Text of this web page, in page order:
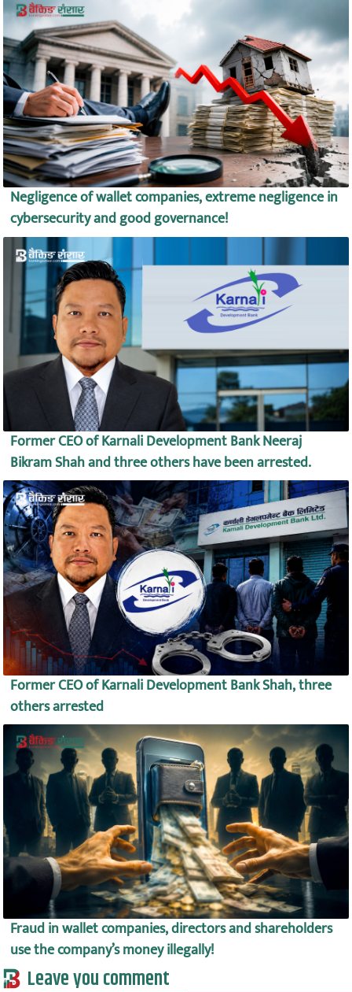
Negligence of wallet companies, extreme negligence in
cybersecurity and good governance!
Former CEO of Karnali Development Bank Neeraj
Bikram Shah and three others have been arrested.
Former CEO of Karnali Development Bank Shah, three
others arrested
Fraud in wallet companies, directors and shareholders
use the company’s money illegally!
Leave you comment